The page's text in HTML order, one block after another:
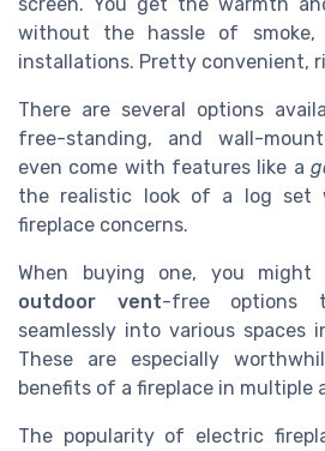
without the hassle of
installations. Pretty convenient,
There are several options
free-standing, and wall-
even come with features like a
the realistic look of a log set
fireplace concerns.
When buying one, you
outdoor vent-free options
seamlessly into various spaces
These are especially
benefits of a fireplace in multiple
The popularity of electric